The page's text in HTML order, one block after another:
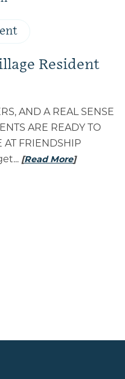
Resident
AND A REAL SENSE
ARE READY TO
AT FRIENDSHIP
[Read More]